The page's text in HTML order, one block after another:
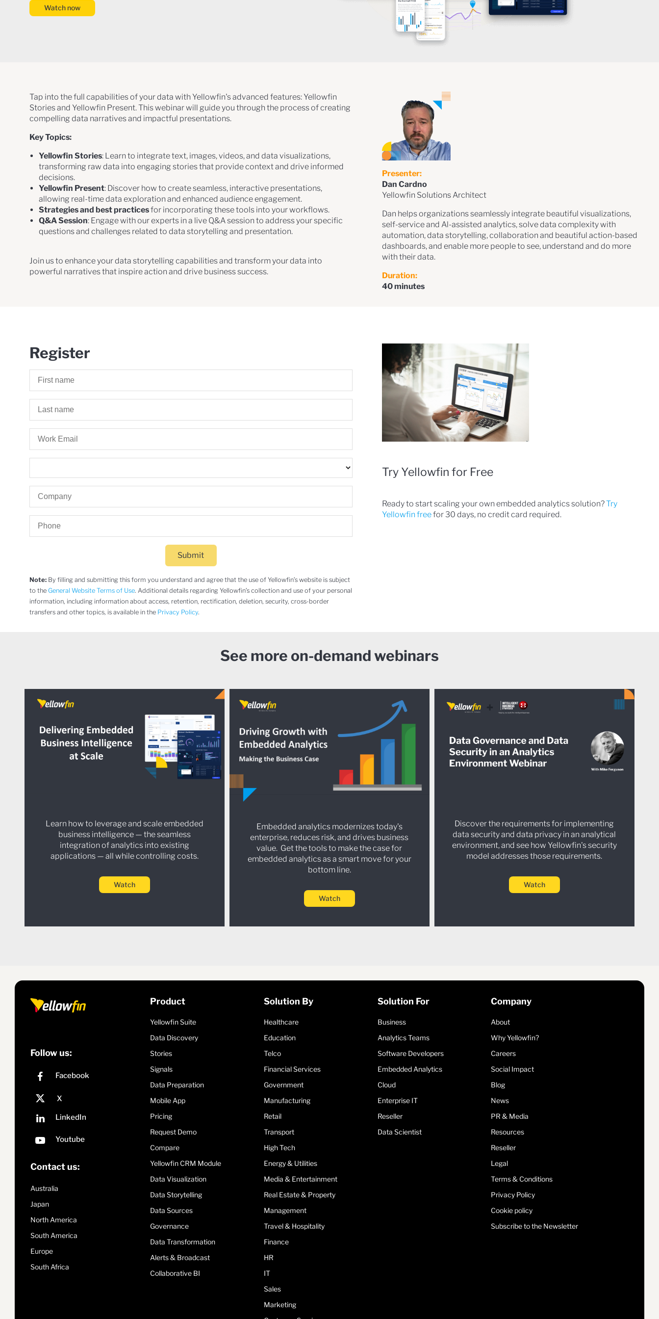
Watch now
Tap into the full capabilities of your data with Yellowfin's advanced features: Yellowfin
Stories and Yellowfin Present. This webinar will guide you through the process of creating
compelling data narratives and impactful presentations.
Key Topics:
Yellowfin Stories: Learn to integrate text, images, videos, and data visualizations,
transforming raw data into engaging stories that provide context and drive informed
decisions.
Yellowfin Present: Discover how to create seamless, interactive presentations,
allowing real-time data exploration and enhanced audience engagement.
Strategies and best practicesfor incorporating these tools into your workflows.
Q&A Session: Engage with our experts in a live Q&A session to address your specific
questions and challenges related to data storytelling and presentation.
Join us to enhance your data storytelling capabilities and transform your data into
powerful narratives that inspire action and drive business success.
Presenter:
Dan Cardno
Yellowfin Solutions Architect
Dan helps organizations seamlessly integrate beautiful visualizations,
self-service and Al-assisted analytics, solve data complexity with
automation, data storytelling, collaboration and beautiful action-based
dashboards, and enable more people to see, understand and do more
with their data.
Duration:
40 minutes
Register
Submit
Note: By filling and submitting this form you understand and agree that the use of Yellowfin’s website is subject
to the General Website Terms of Use. Additional details regarding Yellowfin’s collection and use of your personal
information, including information about access, retention, rectification, deletion, security, cross-border
transfers and other topics, is available in the Privacy Policy.
Try Yellowfin for Free
Ready to start scaling your own embedded analytics solution?Try
Yellowfin freefor 30 days, no credit card required.
See more on-demand webinars
Learn how to leverage and scale embedded
business intelligence — the seamless
integration of analytics into existing
applications — all while controlling costs.
Watch
Embedded analytics modernizes today's
enterprise, reduces risk, and drives business
value. Get the tools to make the case for
embedded analytics as a smart move for your
bottom line.
Watch
Discover the requirements for implementing
data security and data privacy in an analytical
environment, and see how Yellowfin's security
model addresses those requirements.
Watch
Follow us:
Contact us:
Australia
Japan
North America
South America
Europe
South Africa
Product
Yellowfin Suite
Data Discovery
Stories
Signals
Data Preparation
Mobile App
Pricing
Request Demo
Compare
Yellowfin CRM Module
Data Visualization
Data Storytelling
Data Sources
Governance
Data Transformation
Alerts & Broadcast
Collaborative BI
Solution By
Healthcare
Education
Telco
Financial Services
Government
Manufacturing
Retail
Transport
High Tech
Energy & Utilities
Media & Entertainment
Real Estate & Property
Management
Travel & Hospitality
Finance
HR
IT
Sales
Marketing
Solution For
Business
Analytics Teams
Software Developers
Embedded Analytics
Cloud
Enterprise IT
Reseller
Data Scientist
Company
About
Why Yellowfin?
Careers
Social Impact
Blog
News
PR & Media
Resources
Reseller
Legal
Terms & Conditions
Privacy Policy
Cookie policy
Subscribe to the Newsletter